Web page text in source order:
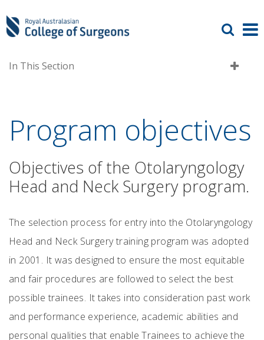
In This Section
Program objectives
Objectives of the Otolaryngology
Head and Neck Surgery program.
The selection process for entry into the Otolaryngology
Head and Neck Surgery training program was adopted
in 2001. It was designed to ensure the most equitable
and fair procedures are followed to select the best
possible trainees. It takes into consideration past work
and performance experience, academic abilities and
personal qualities that enable Trainees to achieve the